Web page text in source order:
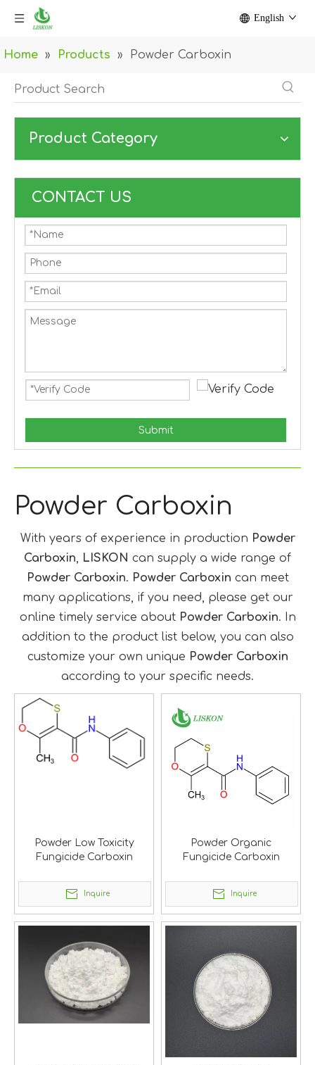
English
Home » Products » Powder Carboxin
Product Category
CONTACT US
Submit
Powder Carboxin
With years of experience in production Powder
Carboxin, LISKON can supply a wide range of
Powder Carboxin. Powder Carboxin can meet
many applications, if you need, please get our
online timely service about Powder Carboxin. In
addition to the product list below, you can also
customize your own unique Powder Carboxin
according to your specific needs.
Powder Low Toxicity
Fungicide Carboxin
Inquire
Powder Organic
Fungicide Carboxin
Inquire